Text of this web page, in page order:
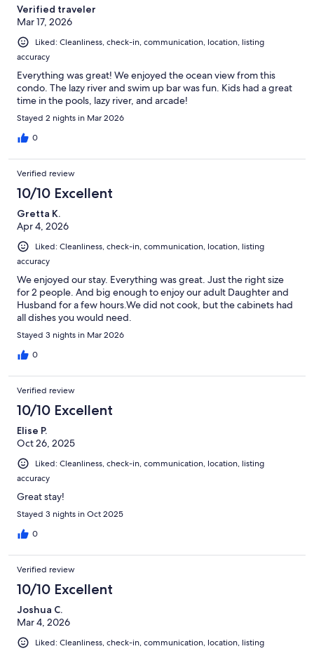
Verified traveler
Mar 17, 2026
Liked: Cleanliness, check-in, communication, location, listing
accuracy
Everything was great! We enjoyed the ocean view from this
condo. The lazy river and swim up bar was fun. Kids had a great
time in the pools, lazy river, and arcade!
Stayed 2 nights in Mar 2026
0
Verified review
10/10 Excellent
Gretta K.
Apr 4, 2026
Liked: Cleanliness, check-in, communication, location, listing
accuracy
We enjoyed our stay. Everything was great. Just the right size
for 2 people. And big enough to enjoy our adult Daughter and
Husband for a few hours.We did not cook, but the cabinets had
all dishes you would need.
Stayed 3 nights in Mar 2026
0
Verified review
10/10 Excellent
Elise P.
Oct 26, 2025
Liked: Cleanliness, check-in, communication, location, listing
accuracy
Great stay!
Stayed 3 nights in Oct 2025
0
Verified review
10/10 Excellent
Joshua C.
Mar 4, 2026
Liked: Cleanliness, check-in, communication, location, listing